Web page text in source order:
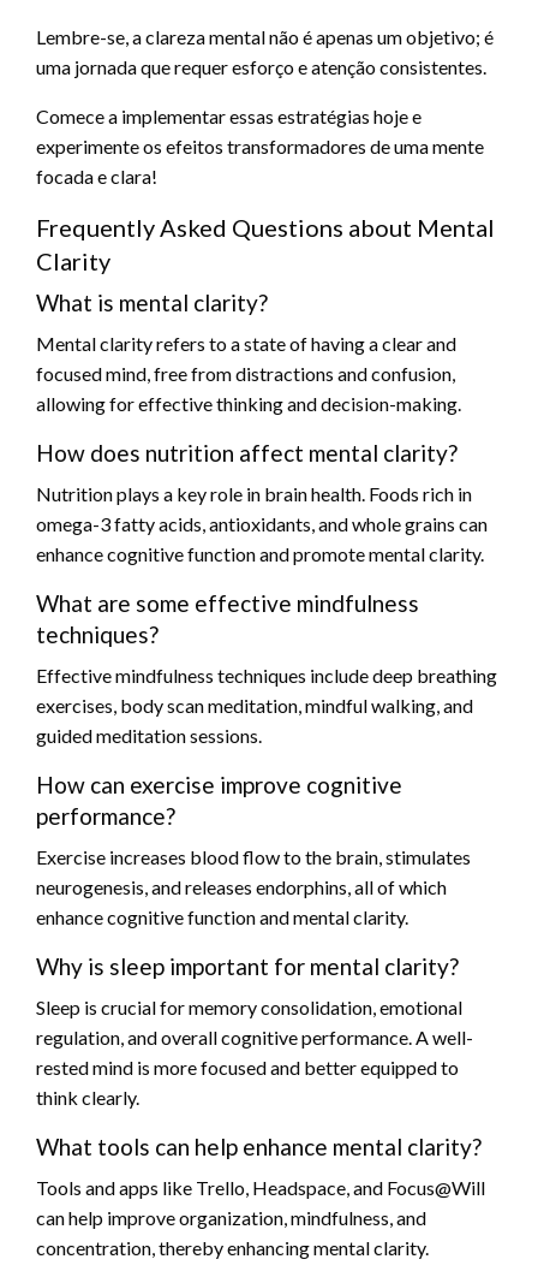
Lembre-se, a clareza mental não é apenas um objetivo; é
uma jornada que requer esforço e atenção consistentes.
Comece a implementar essas estratégias hoje e
experimente os efeitos transformadores de uma mente
focada e clara!
Frequently Asked Questions about Mental
Clarity
What is mental clarity?
Mental clarity refers to a state of having a clear and
focused mind, free from distractions and confusion,
allowing for effective thinking and decision-making.
How does nutrition affect mental clarity?
Nutrition plays a key role in brain health. Foods rich in
omega-3 fatty acids, antioxidants, and whole grains can
enhance cognitive function and promote mental clarity.
What are some effective mindfulness
techniques?
Effective mindfulness techniques include deep breathing
exercises, body scan meditation, mindful walking, and
guided meditation sessions.
How can exercise improve cognitive
performance?
Exercise increases blood flow to the brain, stimulates
neurogenesis, and releases endorphins, all of which
enhance cognitive function and mental clarity.
Why is sleep important for mental clarity?
Sleep is crucial for memory consolidation, emotional
regulation, and overall cognitive performance. A well-
rested mind is more focused and better equipped to
think clearly.
What tools can help enhance mental clarity?
Tools and apps like Trello, Headspace, and Focus@Will
can help improve organization, mindfulness, and
concentration, thereby enhancing mental clarity.